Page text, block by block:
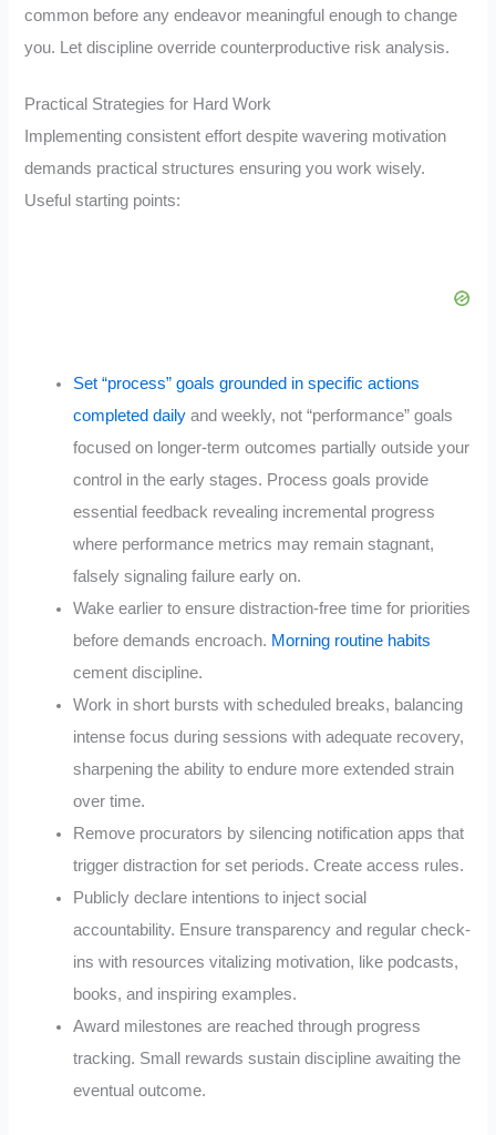
common before any endeavor meaningful enough to change
you. Let discipline override counterproductive risk analysis.
Practical Strategies for Hard Work
Implementing consistent effort despite wavering motivation
demands practical structures ensuring you work wisely.
Useful starting points:
Set “process” goals grounded in specific actions
completed daily and weekly, not “performance” goals
focused on longer-term outcomes partially outside your
control in the early stages. Process goals provide
essential feedback revealing incremental progress
where performance metrics may remain stagnant,
falsely signaling failure early on.
Wake earlier to ensure distraction-free time for priorities
before demands encroach. Morning routine habits
cement discipline.
Work in short bursts with scheduled breaks, balancing
intense focus during sessions with adequate recovery,
sharpening the ability to endure more extended strain
over time.
Remove procurators by silencing notification apps that
trigger distraction for set periods. Create access rules.
Publicly declare intentions to inject social
accountability. Ensure transparency and regular check-
ins with resources vitalizing motivation, like podcasts,
books, and inspiring examples.
Award milestones are reached through progress
tracking. Small rewards sustain discipline awaiting the
eventual outcome.